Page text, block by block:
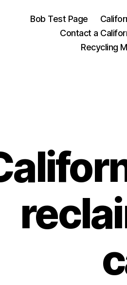
Bob Test Page
Contact a
Recycling